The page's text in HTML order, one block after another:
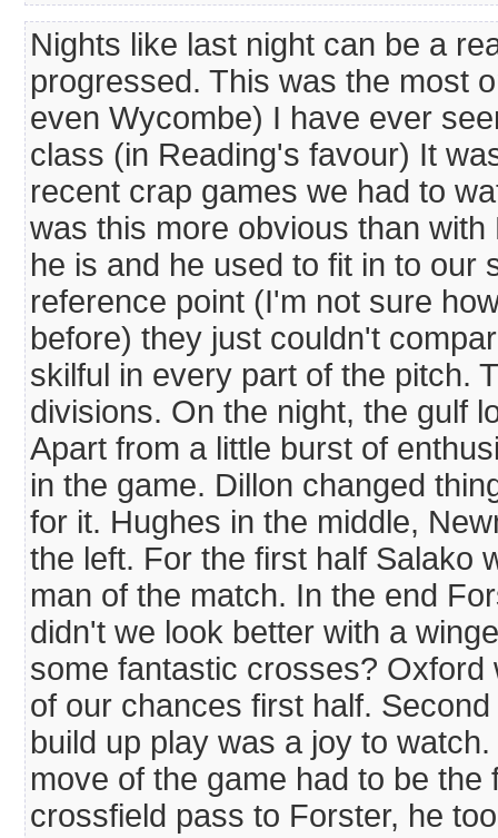
Nights like last night can be a
progressed. This was the most
even Wycombe) I have ever
class (in Reading's favour) It
recent crap games we had to
was this more obvious than
he is and he used to fit in to our
reference point (I'm not sure
before) they just couldn't
skilful in every part of the pitch.
divisions. On the night, the gulf
Apart from a little burst of
in the game. Dillon changed
for it. Hughes in the middle,
the left. For the first half Salako
man of the match. In the end
didn't we look better with a
some fantastic crosses?
of our chances first half.
build up play was a joy to
move of the game had to be
crossfield pass to Forster, he